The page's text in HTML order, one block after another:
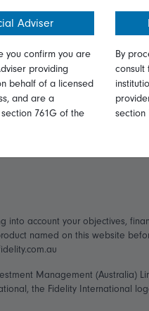
Complaints
Careers
Media
account your objectives,
named on this website
Management (Australia)
the Fidelity International
Adviser
you confirm you are
providing
behalf of a licensed
and are a
761G of the
By
consult
section